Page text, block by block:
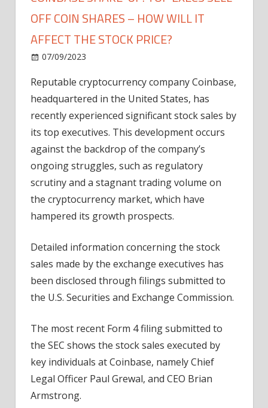
OFF COIN SHARES – HOW WILL IT
AFFECT THE STOCK PRICE?
07/09/2023
Shake-
Up:
Top
Execs
Off
COIN
Shares
–
How
It
Stock
Price?
Reputable cryptocurrency company Coinbase,
headquartered in the United States, has
recently experienced significant stock sales by
its top executives. This development occurs
against the backdrop of the company’s
ongoing struggles, such as regulatory
scrutiny and a stagnant trading volume on
the cryptocurrency market, which have
hampered its growth prospects.
Detailed information concerning the stock
sales made by the exchange executives has
been disclosed through filings submitted to
the U.S. Securities and Exchange Commission.
The most recent Form 4 filing submitted to
the SEC shows the stock sales executed by
key individuals at Coinbase, namely Chief
Legal Officer Paul Grewal, and CEO Brian
Armstrong.